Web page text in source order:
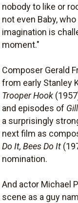
nobody to like or
not even Baby,
imagination is
moment."
Composer Gerald
from early Stanley
Trooper Hook
and episodes of
a surprisingly
next film as
Do It, Bees Do It
nomination.
And actor Michael
scene as a guy